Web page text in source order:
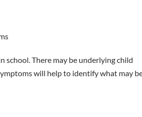
school. There may be underlying child
will help to identify what may